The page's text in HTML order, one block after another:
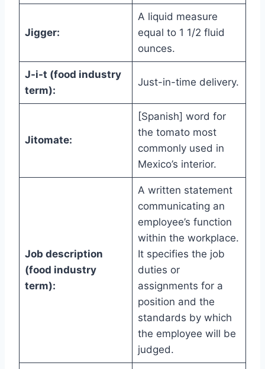
Jigger:
A liquid measure
equal to 1 1/2 fluid
ounces.
J-i-t (food industry
term):
Just-in-time delivery.
Jitomate:
[Spanish] word for
the tomato most
commonly used in
Mexico’s interior.
Job description
(food industry
term):
A written statement
communicating an
employee’s function
within the workplace.
It specifies the job
duties or
assignments for a
position and the
standards by which
the employee will be
judged.